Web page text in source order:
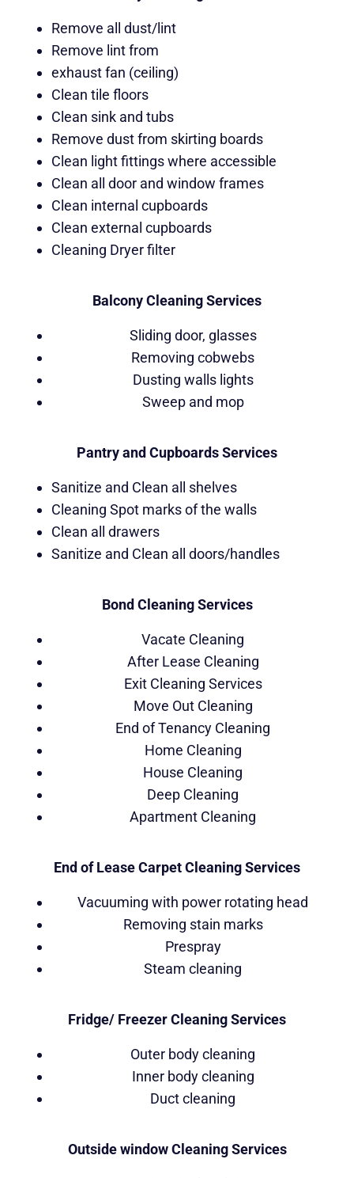
Remove all dust/lint
Remove lint from
exhaust fan (ceiling)
Clean tile floors
Clean sink and tubs
Remove dust from skirting boards
Clean light fittings where accessible
Clean all door and window frames
Clean internal cupboards
Clean external cupboards
Cleaning Dryer filter
Balcony Cleaning Services
Sliding door, glasses
Removing cobwebs
Dusting walls lights
Sweep and mop
Pantry and Cupboards Services
Sanitize and Clean all shelves
Cleaning Spot marks of the walls
Clean all drawers
Sanitize and Clean all doors/handles
Bond Cleaning Services
Vacate Cleaning
After Lease Cleaning
Exit Cleaning Services
Move Out Cleaning
End of Tenancy Cleaning
Home Cleaning
House Cleaning
Deep Cleaning
Apartment Cleaning
End of Lease Carpet Cleaning Services
Vacuuming with power rotating head
Removing stain marks
Prespray
Steam cleaning
Fridge/ Freezer Cleaning Services
Outer body cleaning
Inner body cleaning
Duct cleaning
Outside window Cleaning Services